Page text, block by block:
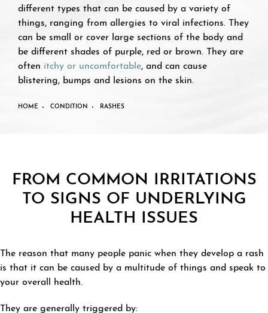
different types that can be caused by a variety of
things, ranging from allergies to viral infections. They
can be small or cover large sections of the body and
be different shades of purple, red or brown. They are
often itchy or uncomfortable, and can cause
blistering, bumps and lesions on the skin.
HOME CONDITION RASHES
FROM COMMON IRRITATIONS
TO SIGNS OF UNDERLYING
HEALTH ISSUES
The reason that many people panic when they develop a rash
is that it can be caused by a multitude of things and speak to
your overall health.
They are generally triggered by: